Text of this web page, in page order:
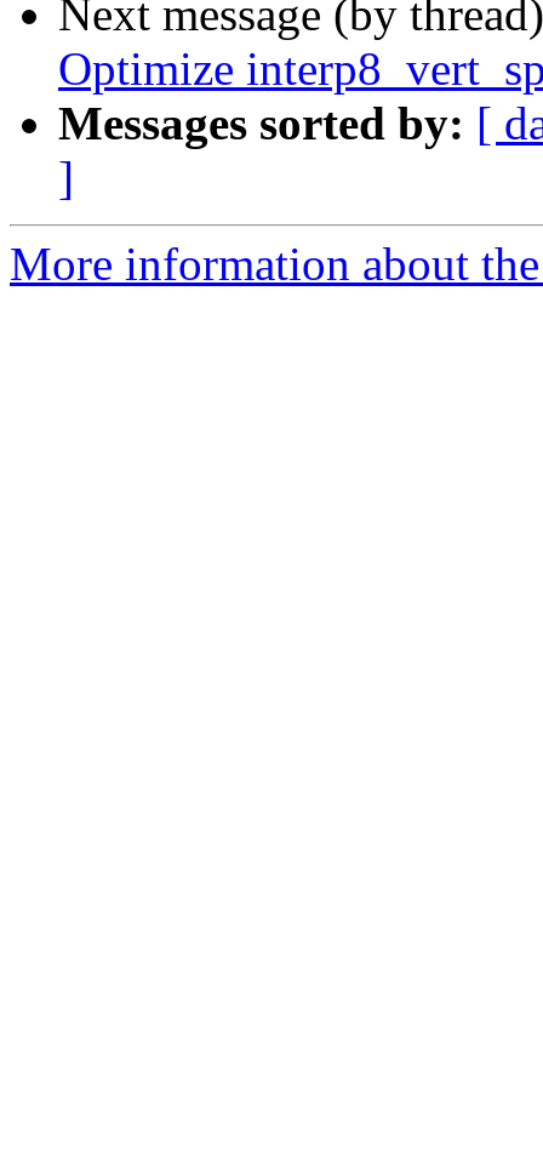
Next message (by
Optimize
Messages sorted by: [
]
More information about